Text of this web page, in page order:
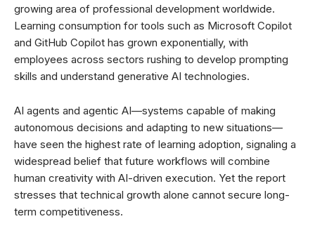
growing area of professional development worldwide.
Learning consumption for tools such as Microsoft Copilot
and GitHub Copilot has grown exponentially, with
employees across sectors rushing to develop prompting
skills and understand generative AI technologies.
AI agents and agentic AI—systems capable of making
autonomous decisions and adapting to new situations—
have seen the highest rate of learning adoption, signaling a
widespread belief that future workflows will combine
human creativity with AI-driven execution. Yet the report
stresses that technical growth alone cannot secure long-
term competitiveness.